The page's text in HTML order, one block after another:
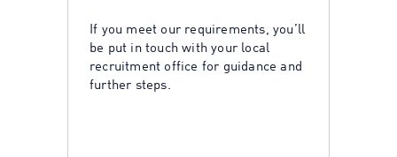
If you meet our requirements, you’ll
be put in touch with your local
recruitment office for guidance and
further steps.